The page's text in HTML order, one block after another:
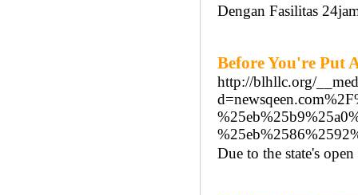
Dengan Fasilitas
Before You're Put
http://blhllc.org/
Due to the state's